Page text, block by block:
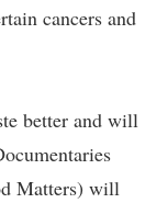
cancers and
better and will
Matters) will